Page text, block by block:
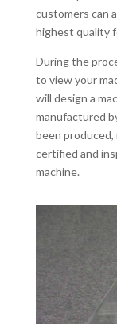
customers can
highest quality
During the
to view your
will design a
manufactured
been
certified and
machine.